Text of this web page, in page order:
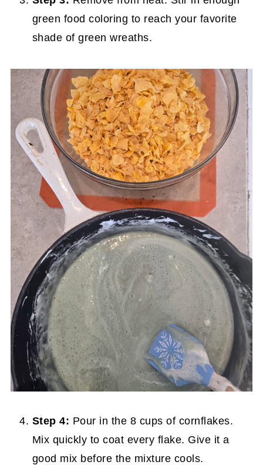
green food coloring to reach your favorite
shade of green wreaths.
Step 4: Pour in the 8 cups of cornflakes.
Mix quickly to coat every flake. Give it a
good mix before the mixture cools.